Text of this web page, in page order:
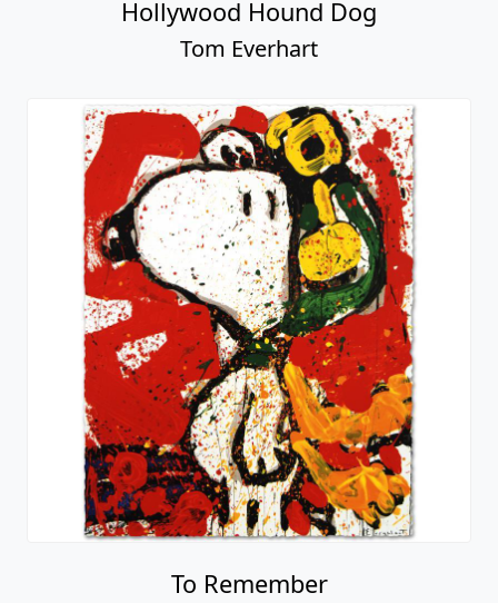
Hollywood Hound Dog
Tom Everhart
To Remember